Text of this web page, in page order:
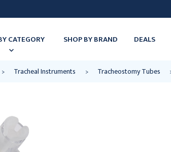
CATEGORY SHOP BY BRAND DEALS
Tracheal Instruments Tracheostomy Tubes